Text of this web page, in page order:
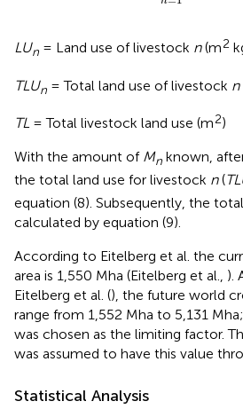
LUn = Land use of livestock n(m2
TLUn = Total land use of livestock n
TL = Total livestock land use (m2)
With the amount of Mn known,
the total land use for livestock n(
equation (8). Subsequently, the
calculated by equation (9).
According to Eitelberg et al. the
area is 1,550 Mha (Eitelberg et al., ).
Eitelberg et al. (), the future world
range from 1,552 Mha to 5,131
was chosen as the limiting factor.
was assumed to have this value
Statistical Analysis